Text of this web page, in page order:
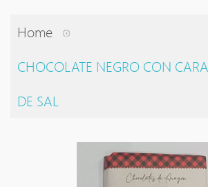
Home
CHOCOLATE NEGRO CON
DE SAL